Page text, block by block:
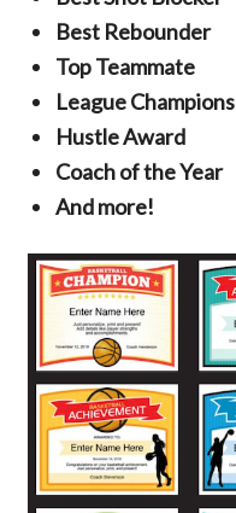
Best Rebounder
Top Teammate
League Champions
Hustle Award
Coach of the Year
And more!